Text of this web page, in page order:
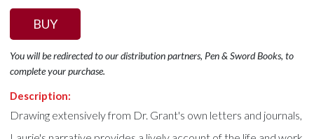
BUY
You will be redirected to our distribution partners, Pen & Sword Books, to
complete your purchase.
Description:
Drawing extensively from Dr. Grant's own letters and journals,